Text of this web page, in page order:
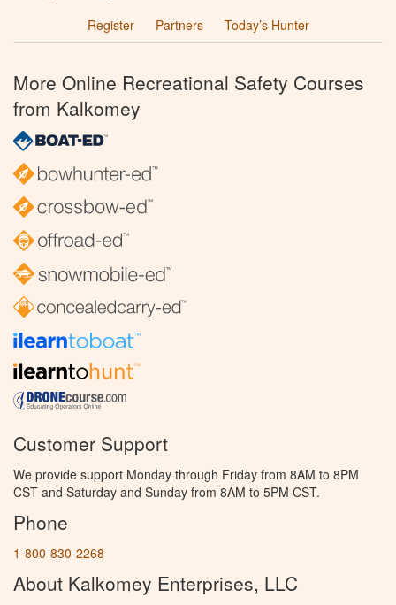
Register
Partners Today’s Hunter
More Online Recreational Safety Courses
from Kalkomey
Customer Support
We provide support Monday through Friday from 8AM to 8PM
CST and Saturday and Sunday from 8AM to 5PM CST.
Phone
1-800-830-2268
About Kalkomey Enterprises, LLC